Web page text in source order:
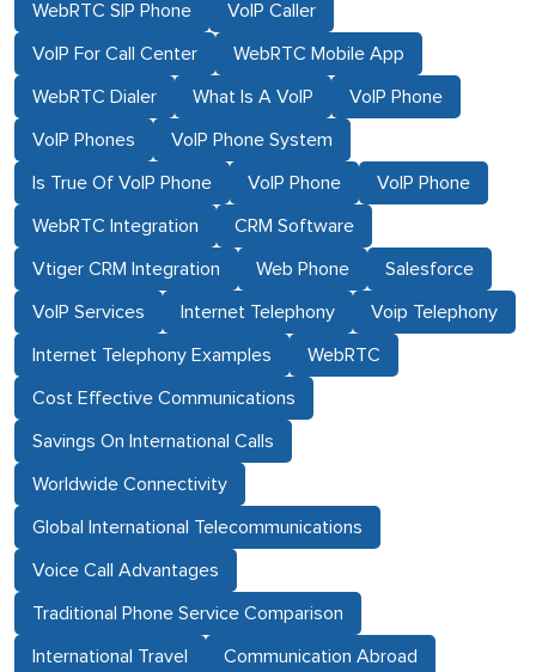
WebRTC SIP Phone VoIP Caller
VoIP For Call Center WebRTC Mobile App
WebRTC Dialer What Is A VoIP VoIP Phone
VoIP Phones VoIP Phone System
Is True Of VoIP Phone VoIP Phone VoIP Phone
WebRTC Integration CRM Software
Vtiger CRM Integration Web Phone Salesforce
VoIP Services Internet Telephony Voip Telephony
Internet Telephony Examples WebRTC
Cost Effective Communications
Savings On International Calls
Worldwide Connectivity
Global International Telecommunications
Voice Call Advantages
Traditional Phone Service Comparison
International Travel Communication Abroad